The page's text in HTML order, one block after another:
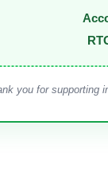
you for supporting